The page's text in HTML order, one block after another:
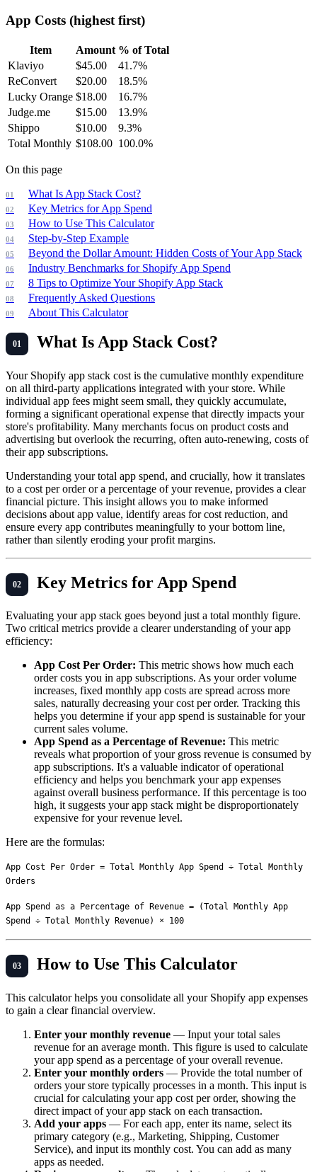
App Costs (highest first)
Item Amount % of Total
Klaviyo
$45.00 41.7%
ReConvert
$20.00 18.5%
Lucky Orange $18.00 16.7%
Judge.me
$15.00 13.9%
Shippo
$10.00 9.3%
Total Monthly $108.00 100.0%
On this page
What Is App Stack Cost?
Key Metrics for App Spend
How to Use This Calculator
Step-by-Step Example
Beyond the Dollar Amount: Hidden Costs of Your App Stack
Industry Benchmarks for Shopify App Spend
8 Tips to Optimize Your Shopify App Stack
Frequently Asked Questions
About This Calculator
What Is App Stack Cost?
Your Shopify app stack cost is the cumulative monthly expenditure
on all third-party applications integrated with your store. While
individual app fees might seem small, they quickly accumulate,
forming a significant operational expense that directly impacts your
store's profitability. Many merchants focus on product costs and
advertising but overlook the recurring, often auto-renewing, costs of
their app subscriptions.
Understanding your total app spend, and crucially, how it translates
to a cost per order or a percentage of your revenue, provides a clear
financial picture. This insight allows you to make informed
decisions about app value, identify areas for cost reduction, and
ensure every app contributes meaningfully to your bottom line,
rather than silently eroding your profit margins.
Key Metrics for App Spend
Evaluating your app stack goes beyond just a total monthly figure.
Two critical metrics provide a clearer understanding of your app
efficiency:
App Cost Per Order: This metric shows how much each
order costs you in app subscriptions. As your order volume
increases, fixed monthly app costs are spread across more
sales, naturally decreasing your cost per order. Tracking this
helps you determine if your app spend is sustainable for your
current sales volume.
App Spend as a Percentage of Revenue: This metric
reveals what proportion of your gross revenue is consumed by
app subscriptions. It's a valuable indicator of operational
efficiency and helps you benchmark your app expenses
against overall business performance. If this percentage is too
high, it suggests your app stack might be disproportionately
expensive for your revenue level.
Here are the formulas:
App Cost Per Order = Total Monthly App Spend ÷ Total Monthly
App Spend as a Percentage of Revenue = (Total Monthly App
How to Use This Calculator
This calculator helps you consolidate all your Shopify app expenses
to gain a clear financial overview.
Enter your monthly revenue — Input your total sales
revenue for an average month. This figure is used to calculate
your app spend as a percentage of your overall revenue.
Enter your monthly orders — Provide the total number of
orders your store typically processes in a month. This input is
crucial for calculating your app cost per order, showing the
direct impact of your app stack on each transaction.
Add your apps — For each app, enter its name, select its
primary category (e.g., Marketing, Shipping, Customer
Service), and input its monthly cost. You can add as many
apps as needed.